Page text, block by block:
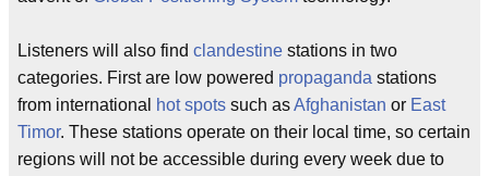
Listeners will also find clandestine stations in two
categories. First are low powered propaganda stations
from international
hot spots such asAfghanistan or East
Timor. These stations operate on their local time, so certain
regions will not be accessible during every week due to